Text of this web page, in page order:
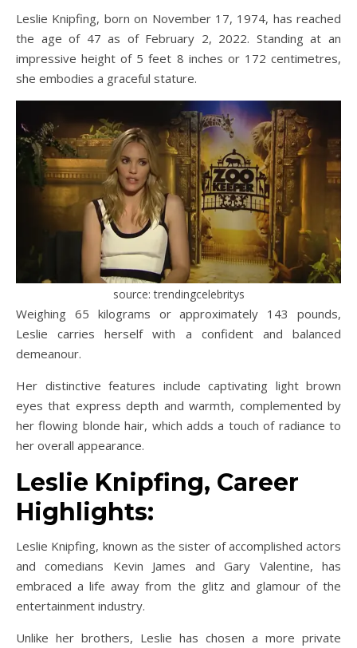
Leslie Knipfing, born on November 17, 1974, has reached
the age of 47 as of February 2, 2022. Standing at an
impressive height of 5 feet 8 inches or 172 centimetres,
she embodies a graceful stature.
source: trendingcelebritys
Weighing 65 kilograms or approximately 143 pounds,
Leslie carries herself with a confident and balanced
demeanour.
Her distinctive features include captivating light brown
eyes that express depth and warmth, complemented by
her flowing blonde hair, which adds a touch of radiance to
her overall appearance.
Leslie Knipfing, Career
Highlights:
Leslie Knipfing, known as the sister of accomplished actors
and comedians Kevin James and Gary Valentine, has
embraced a life away from the glitz and glamour of the
entertainment industry.
Unlike her brothers, Leslie has chosen a more private